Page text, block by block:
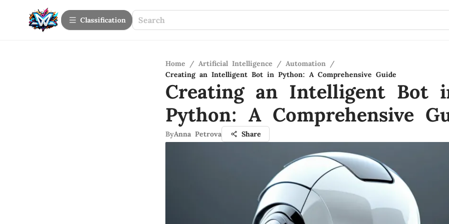
Сlassification
Home / Artificial Intelligence / Automation /
Creating an Intelligent Bot in Python: A Comprehensive Guide
Creating an Intelligent Bot
Python: A Comprehensive
ByAnna Petrova Share